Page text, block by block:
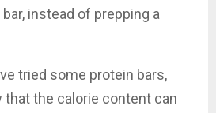
instead of prepping a
tried some protein bars,
that the calorie content can